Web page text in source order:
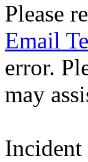
Please
Email
error.
may
Incident